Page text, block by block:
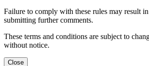
Failure to comply with these rules may result
submitting further comments.
These terms and conditions are subject to
without notice.